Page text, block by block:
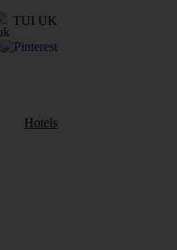
TUI UK
Hotels